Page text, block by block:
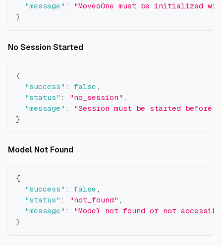
"message" :
"MoveoOne must be initialized
}
No Session StartedDirect link to No Session Started
{
"success" : false ,
"status" : "no_session" ,
"message" :
"Session must be started
}
Model Not FoundDirect link to Model Not Found
{
"success" : false ,
"status" : "not_found" ,
"message" :
"Model not found or not
}